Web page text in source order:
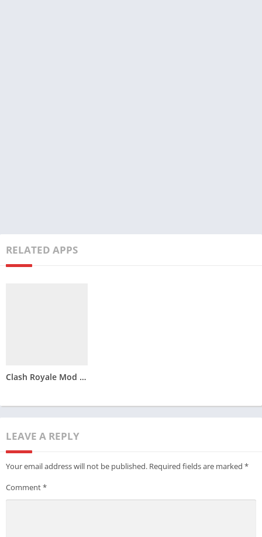
RELATED APPS
Clash Royale Mod APK Download – Latest Version
LEAVE A REPLY
Your email address will not be published. Required fields are marked *
Comment*